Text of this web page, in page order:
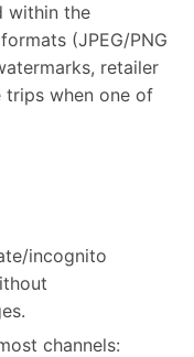
within the
(JPEG/PNG
retailer
trips when one of
incognito
channels: